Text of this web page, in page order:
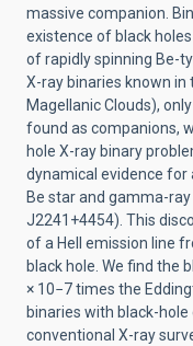
massive companion.
existence of black
of rapidly spinning Be-
X-ray binaries known in
Magellanic Clouds),
found as companions,
hole X-ray binary
dynamical evidence for
Be star and gamma-ray
J2241+4454). This
of a HeII emission line
black hole. We find the
× 10−7 times the
binaries with black-
conventional X-ray